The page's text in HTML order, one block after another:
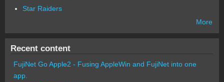
Star Raiders
More
Recent content
FujiNet Go Apple2 - Fusing AppleWin and FujiNet into one
app.